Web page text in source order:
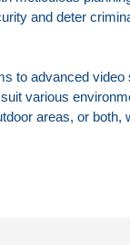
and deter
to advanced
various
areas, or